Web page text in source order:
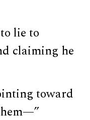
lie to
claiming he
toward